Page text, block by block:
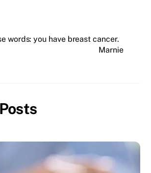
words: you have breast cancer.
Marnie